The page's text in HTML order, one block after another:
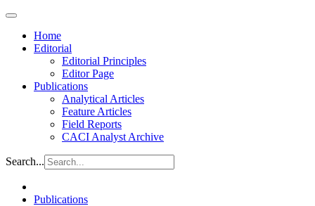
Home
Editorial
Editorial Principles
Editor Page
Publications
Analytical Articles
Feature Articles
Field Reports
CACI Analyst Archive
Search...
Publications